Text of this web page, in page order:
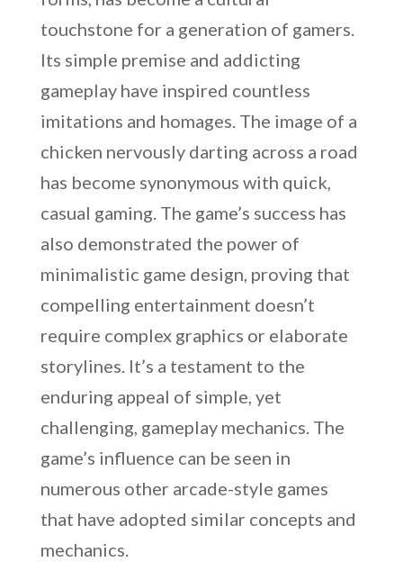
touchstone for a generation of gamers.
Its simple premise and addicting
gameplay have inspired countless
imitations and homages. The image of a
chicken nervously darting across a road
has become synonymous with quick,
casual gaming. The game’s success has
also demonstrated the power of
minimalistic game design, proving that
compelling entertainment doesn’t
require complex graphics or elaborate
storylines. It’s a testament to the
enduring appeal of simple, yet
challenging, gameplay mechanics. The
game’s influence can be seen in
numerous other arcade-style games
that have adopted similar concepts and
mechanics.